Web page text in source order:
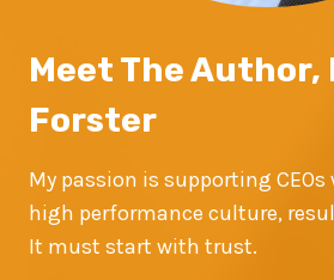
Meet The Author,
Forster
My passion is supporting
high performance culture,
It must start with trust.